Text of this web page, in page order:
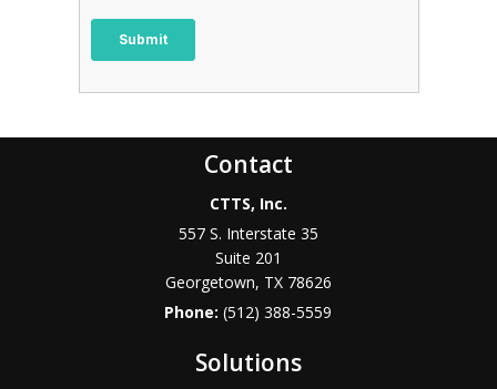
Contact
CTTS, Inc.
557 S. Interstate 35
Suite 201
Georgetown, TX 78626
Phone:(512) 388-5559
Solutions